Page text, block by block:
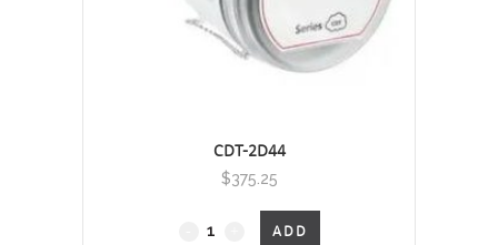
CDT-2D44
$375.25
Duct Mount, 0 - 2000 PPM
ADD